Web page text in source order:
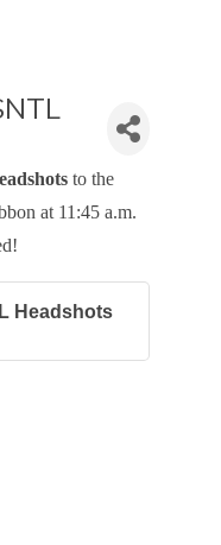
to the
at 11:45 a.m.
Headshots